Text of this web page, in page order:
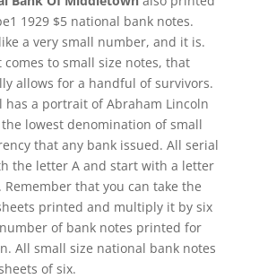
1929 $5 national bank notes.
a very small number, and it is.
comes to small size notes, that
allows for a handful of survivors.
has a portrait of Abraham Lincoln
lowest denomination of small
that any bank issued. All serial
the letter A and start with a letter
Remember that you can take the
printed and multiply it by six
of bank notes printed for
All small size national bank notes
of six.